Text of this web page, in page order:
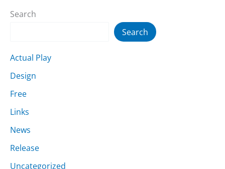
Search
Search
Actual Play
Design
Free
Links
News
Release
Uncategorized